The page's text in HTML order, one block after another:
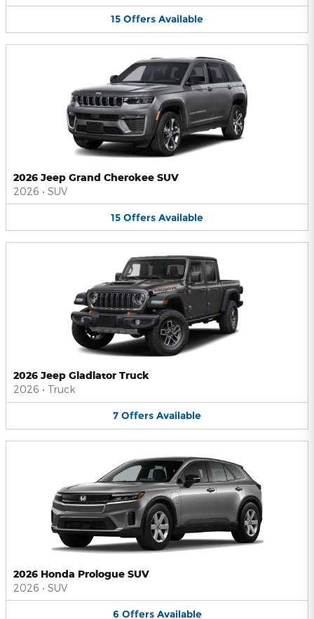
15 Offers Available
2026 Jeep Grand Cherokee SUV
2026 • SUV
15 Offers Available
2026 Jeep Gladiator Truck
2026 • Truck
7 Offers Available
2026 Honda Prologue SUV
2026 • SUV
6 Offers Available